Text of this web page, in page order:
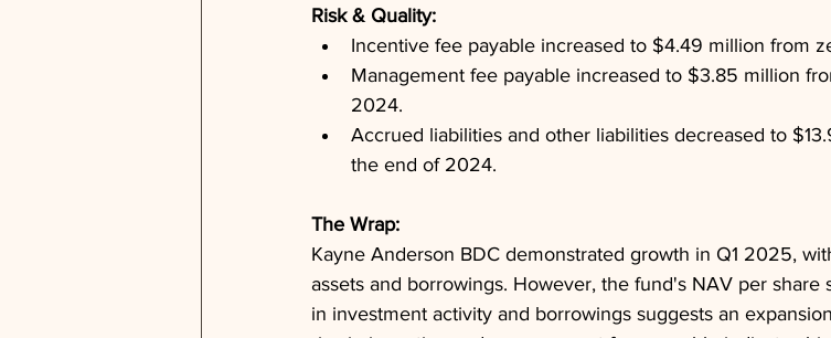
Risk & Quality:
Incentive fee payable increased to $4.49 million from
Management fee payable increased to $3.85 million
2024.
Accrued liabilities and other liabilities decreased to
the end of 2024.
The Wrap:
Kayne Anderson BDC demonstrated growth in Q1 2025,
assets and borrowings. However, the fund's NAV per share
in investment activity and borrowings suggests an